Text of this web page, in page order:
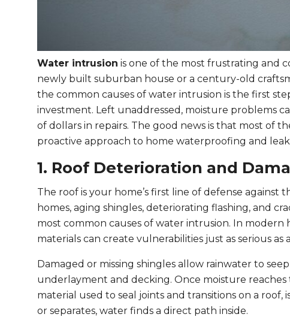
Water intrusion is one of the most frustrating and
newly built suburban house or a century-old
the common causes of water intrusion is the first
investment. Left unaddressed, moisture problems
of dollars in repairs. The good news is that most of
proactive approach to home waterproofing and
1. Roof Deterioration and
The roof is your home’s first line of defense
homes, aging shingles, deteriorating flashing, and
most common causes of water intrusion. In
materials can create vulnerabilities just as serious as
Damaged or missing shingles allow rainwater to
underlayment and decking. Once moisture reaches
material used to seal joints and transitions on a
or separates, water finds a direct path inside.